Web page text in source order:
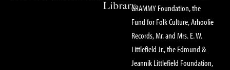
GRAMMY Foundation, the
Fund for Folk Culture, Arhoolie
Records, Mr. and Mrs. E. W.
Littlefield Jr., the Edmund &
Jeannik Littlefield Foundation,